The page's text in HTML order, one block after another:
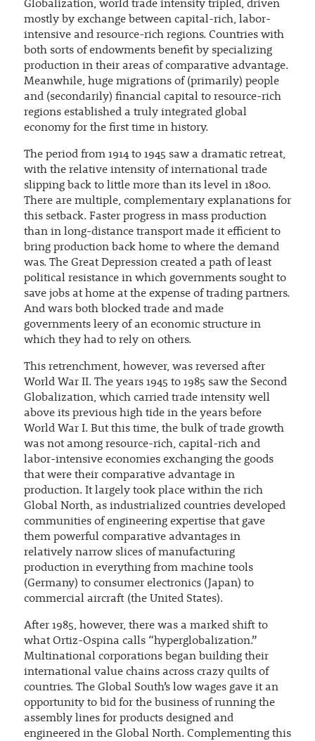
Globalization, world trade intensity tripled, driven
mostly by exchange between capital-rich, labor-
intensive and resource-rich regions. Countries with
both sorts of endowments benefit by specializing
production in their areas of comparative advantage.
Meanwhile, huge migrations of (primarily) people
and (secondarily) financial capital to resource-rich
regions established a truly integrated global
economy for the first time in history.
The period from 1914 to 1945 saw a dramatic retreat,
with the relative intensity of international trade
slipping back to little more than its level in 1800.
There are multiple, complementary explanations for
this setback. Faster progress in mass production
than in long-distance transport made it efficient to
bring production back home to where the demand
was. The Great Depression created a path of least
political resistance in which governments sought to
save jobs at home at the expense of trading partners.
And wars both blocked trade and made
governments leery of an economic structure in
which they had to rely on others.
This retrenchment, however, was reversed after
World War II. The years 1945 to 1985 saw the Second
Globalization, which carried trade intensity well
above its previous high tide in the years before
World War I. But this time, the bulk of trade growth
was not among resource-rich, capital-rich and
labor-intensive economies exchanging the goods
that were their comparative advantage in
production. It largely took place within the rich
Global North, as industrialized countries developed
communities of engineering expertise that gave
them powerful comparative advantages in
relatively narrow slices of manufacturing
production in everything from machine tools
(Germany) to consumer electronics (Japan) to
commercial aircraft (the United States).
After 1985, however, there was a marked shift to
what Ortiz-Ospina calls “hyperglobalization.”
Multinational corporations began building their
international value chains across crazy quilts of
countries. The Global South’s low wages gave it an
opportunity to bid for the business of running the
assembly lines for products designed and
engineered in the Global North. Complementing this